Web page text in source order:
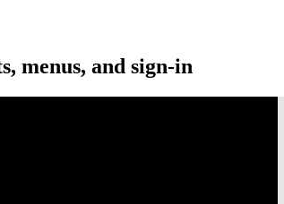
menus, and sign-in